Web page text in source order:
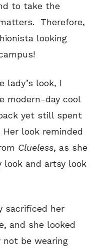
to take the
Therefore,
looking
lady’s look, I
modern-day cool
yet still spent
look reminded
Clueless, as she
and artsy look
sacrificed her
and she looked
not be wearing